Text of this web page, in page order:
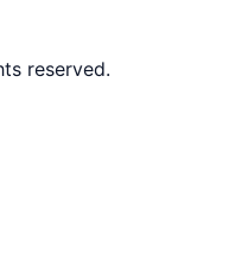
reserved.